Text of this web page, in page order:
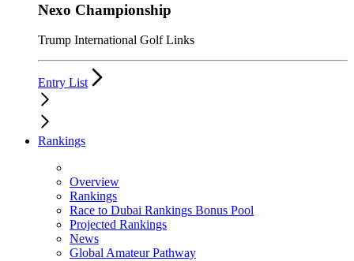
Nexo Championship
Trump International Golf Links
Entry List
Rankings
Overview
Rankings
Race to Dubai Rankings Bonus Pool
Projected Rankings
News
Global Amateur Pathway